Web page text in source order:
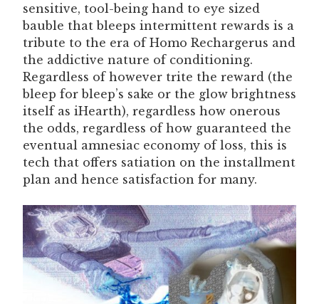
sensitive, tool-being hand to eye sized
bauble that bleeps intermittent rewards is a
tribute to the era of Homo Rechargerus and
the addictive nature of conditioning.
Regardless of however trite the reward (the
bleep for bleep’s sake or the glow brightness
itself as iHearth), regardless how onerous
the odds, regardless of how guaranteed the
eventual amnesiac economy of loss, this is
tech that offers satiation on the installment
plan and hence satisfaction for many.